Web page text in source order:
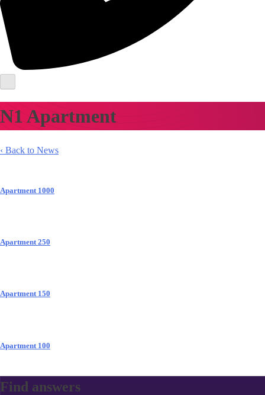
N1 Apartment
‹ Back to News
Apartment 1000
Apartment 250
Apartment 150
Apartment 100
Find answers